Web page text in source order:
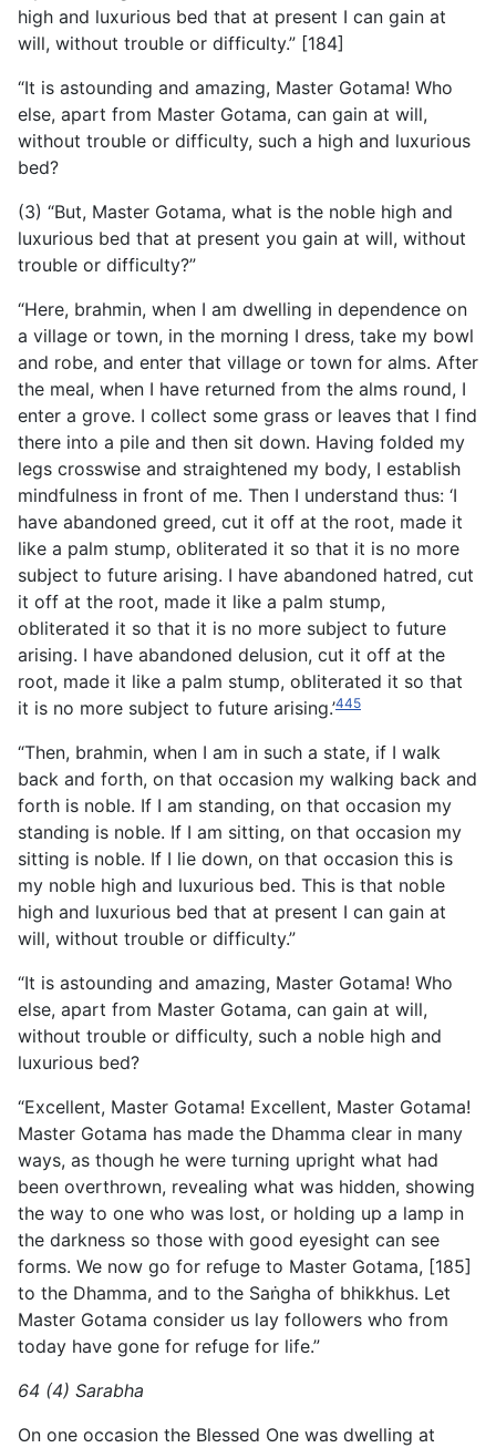
high and luxurious bed that at present I can gain at
will, without trouble or difficulty.” [184]
“It is astounding and amazing, Master Gotama! Who
else, apart from Master Gotama, can gain at will,
without trouble or difficulty, such a high and luxurious
bed?
(3) “But, Master Gotama, what is the noble high and
luxurious bed that at present you gain at will, without
trouble or difficulty?”
“Here, brahmin, when I am dwelling in dependence on
a village or town, in the morning I dress, take my bowl
and robe, and enter that village or town for alms. After
the meal, when I have returned from the alms round, I
enter a grove. I collect some grass or leaves that I find
there into a pile and then sit down. Having folded my
legs crosswise and straightened my body, I establish
mindfulness in front of me. Then I understand thus: ‘I
have abandoned greed, cut it off at the root, made it
like a palm stump, obliterated it so that it is no more
subject to future arising. I have abandoned hatred, cut
it off at the root, made it like a palm stump,
obliterated it so that it is no more subject to future
arising. I have abandoned delusion, cut it off at the
root, made it like a palm stump, obliterated it so that
it is no more subject to future arising.’445
“Then, brahmin, when I am in such a state, if I walk
back and forth, on that occasion my walking back and
forth is noble. If I am standing, on that occasion my
standing is noble. If I am sitting, on that occasion my
sitting is noble. If I lie down, on that occasion this is
my noble high and luxurious bed. This is that noble
high and luxurious bed that at present I can gain at
will, without trouble or difficulty.”
“It is astounding and amazing, Master Gotama! Who
else, apart from Master Gotama, can gain at will,
without trouble or difficulty, such a noble high and
luxurious bed?
“Excellent, Master Gotama! Excellent, Master Gotama!
Master Gotama has made the Dhamma clear in many
ways, as though he were turning upright what had
been overthrown, revealing what was hidden, showing
the way to one who was lost, or holding up a lamp in
the darkness so those with good eyesight can see
forms. We now go for refuge to Master Gotama, [185]
to the Dhamma, and to the Saṅgha of bhikkhus. Let
Master Gotama consider us lay followers who from
today have gone for refuge for life.”
64 (4) Sarabha
On one occasion the Blessed One was dwelling at